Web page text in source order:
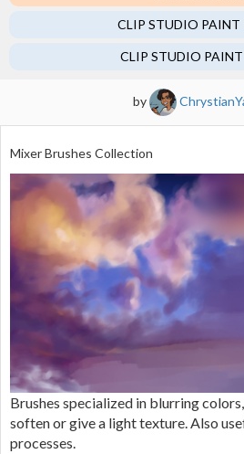
CLIP STUDIO PAINT
CLIP STUDIO
by
Mixer Brushes Collection
Brushes specialized in blurring
soften or give a light texture. Also
processes.